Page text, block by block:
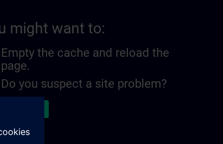
might want to:
Empty the cache and reload the
page.
Do you suspect a site problem?